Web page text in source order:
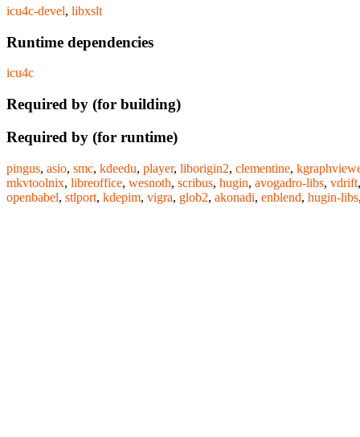
icu4c-devel, libxslt
Runtime dependencies
icu4c
Required by (for building)
Required by (for runtime)
pingus, asio, smc, kdeedu, player, liborigin2, clementine,
mkvtoolnix, libreoffice, wesnoth, scribus, hugin, avogadro-libs, vdrift
openbabel, stlport, kdepim, vigra, glob2, akonadi, enblend, hugin-libs